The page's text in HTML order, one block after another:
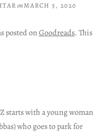
onMARCH 5, 2020
posted onGoodreads. This
starts with a young woman
who goes to park for